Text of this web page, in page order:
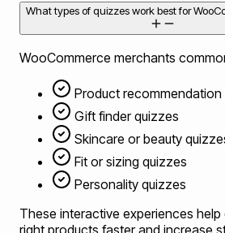
What types of quizzes work best for
WooCommerce merchants
Product recommendation
Gift finder quizzes
Skincare or beauty
Fit or sizing quizzes
Personality quizzes
These interactive experiences